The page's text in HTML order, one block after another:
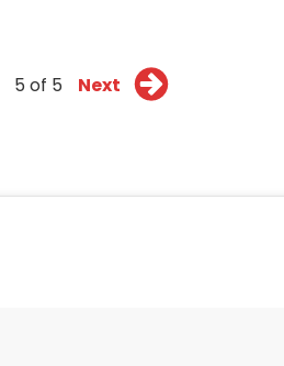
5 of 5 Next